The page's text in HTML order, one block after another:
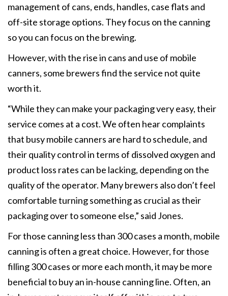
management of cans, ends, handles, case flats and
off-site storage options. They focus on the canning
so you can focus on the brewing.
However, with the rise in cans and use of mobile
canners, some brewers find the service not quite
worth it.
“While they can make your packaging very easy, their
service comes at a cost. We often hear complaints
that busy mobile canners are hard to schedule, and
their quality control in terms of dissolved oxygen and
product loss rates can be lacking, depending on the
quality of the operator. Many brewers also don’t feel
comfortable turning something as crucial as their
packaging over to someone else,” said Jones.
For those canning less than 300 cases a month, mobile
canning is often a great choice. However, for those
filling 300 cases or more each month, it may be more
beneficial to buy an in-house canning line. Often, an